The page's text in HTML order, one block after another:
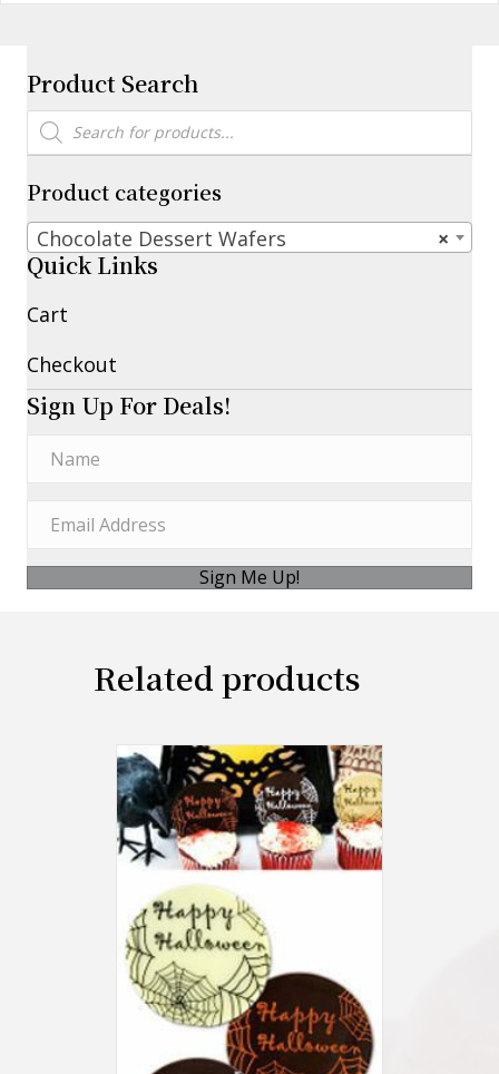
Product Search
Products
search
Product categories
×
Chocolate Dessert Wafers
Quick Links
Cart
Checkout
Sign Up For Deals!
Sign Me Up!
Related products